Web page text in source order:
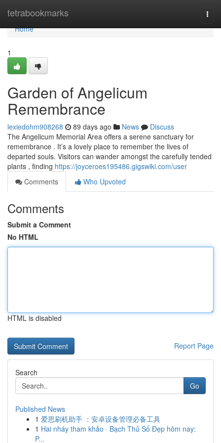
tetrabookmarks
Home
Home
1
Garden of Angelicum
Remembrance
lexiedohm908268 89 days ago News
Discuss
The Angelicum Memorial Area offers a serene sanctuary for
remembrance . It’s a lovely place to remember the lives of
departed souls. Visitors can wander amongst the carefully tended
plants , finding https://joyceroes195486.gigswiki.com/user
Comments
Who Upvoted
Comments
Submit a Comment
No HTML
HTML is disabled
Report Page
Search
Go
Published News
1 爱思刷机助手 ：安卓设备管理必备工具
1 Hai nháy tham khảo · Bạch Thủ Số Đẹp hôm nay:
P...